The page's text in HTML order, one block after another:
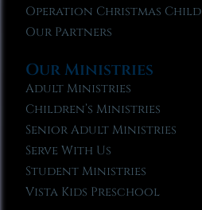
Operation Christmas Child
Our Partners
Our Ministries
Adult Ministries
Children’s Ministries
Senior Adult Ministries
Serve With Us
Student Ministries
Vista Kids Preschool